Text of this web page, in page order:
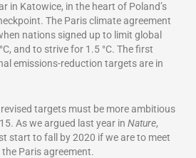
in Katowice, in the heart of Poland’s
The Paris climate agreement
nations signed up to limit global
and to strive for 1.5 °C. The first
emissions-reduction targets are in
targets must be more ambitious
As we argued last year in Nature,
start to fall by 2020 if we are to meet
Paris agreement.